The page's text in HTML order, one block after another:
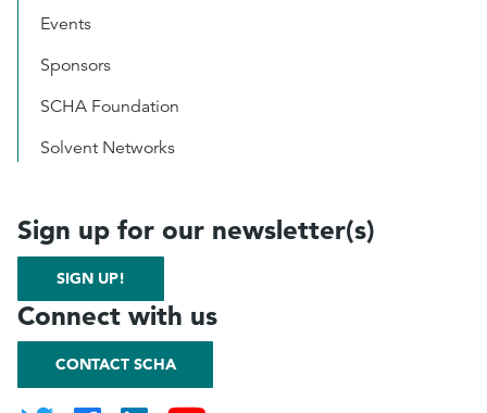
Events
Sponsors
SCHA Foundation
Solvent Networks
Sign up for our newsletter(s)
SIGN UP!
Connect with us
CONTACT SCHA